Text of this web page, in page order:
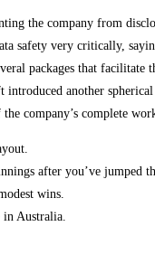
the company from
safety very critically,
packages that
another
company’s complete
after you’ve
wins.
in Australia.